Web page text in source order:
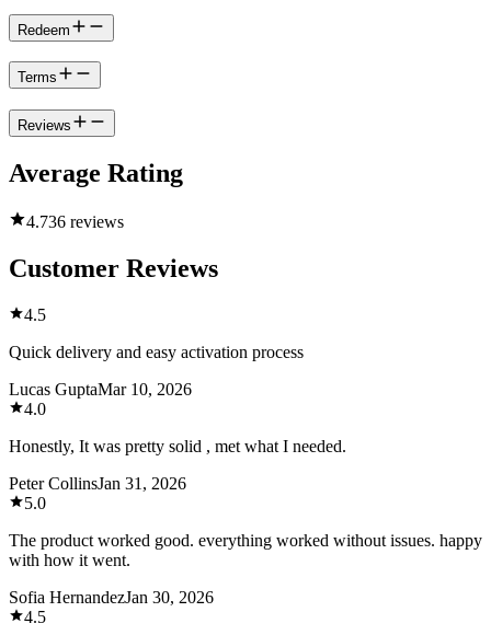
Redeem
Terms
Reviews
Average Rating
4.736 reviews
Customer Reviews
4.5
Quick delivery and easy activation process
Lucas GuptaMar 10, 2026
4.0
Honestly, It was pretty solid , met what I needed.
Peter CollinsJan 31, 2026
5.0
The product worked good. everything worked without issues. happy
with how it went.
Sofia HernandezJan 30, 2026
4.5